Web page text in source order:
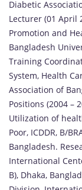
Diabetic
Lecturer (01 April
Promotion and
Bangladesh
Training
System, Health
Association of
Positions (2004 –
Utilization of
Poor, ICDDR, B/
Bangladesh.
International
B), Dhaka,